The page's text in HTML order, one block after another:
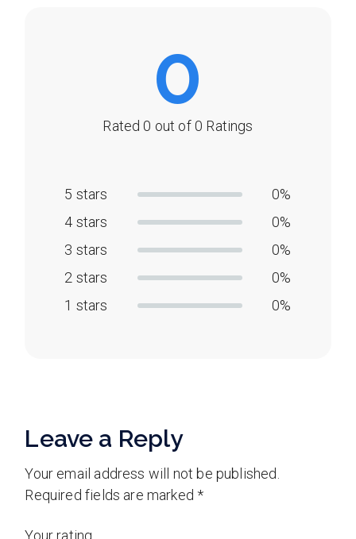
0
Rated 0 out of 0 Ratings
0%
5 stars
0%
4 stars
0%
3 stars
0%
2 stars
0%
1 stars
Leave a Reply
Your email address will not be published.
Required fields are marked*
Your rating